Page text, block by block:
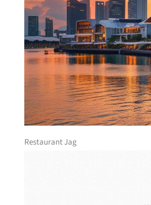
Restaurant Jag